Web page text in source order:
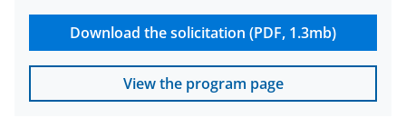
Download the solicitation (PDF, 1.3mb)
View the program page